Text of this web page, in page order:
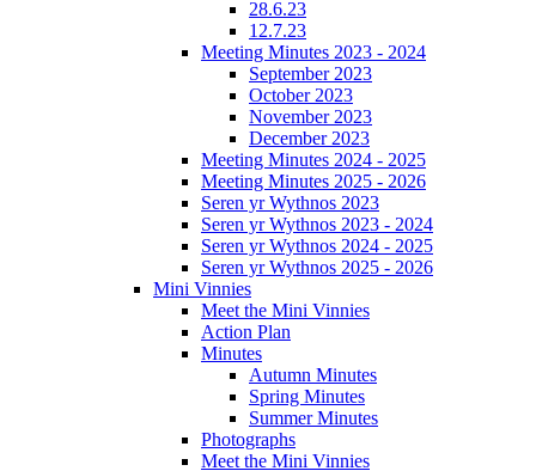
28.6.23
12.7.23
Meeting Minutes 2023 - 2024
September 2023
October 2023
November 2023
December 2023
Meeting Minutes 2024 - 2025
Meeting Minutes 2025 - 2026
Seren yr Wythnos 2023
Seren yr Wythnos 2023 - 2024
Seren yr Wythnos 2024 - 2025
Seren yr Wythnos 2025 - 2026
Mini Vinnies
Meet the Mini Vinnies
Action Plan
Minutes
Autumn Minutes
Spring Minutes
Summer Minutes
Photographs
Meet the Mini Vinnies